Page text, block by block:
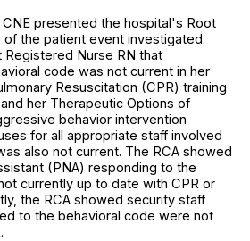
CNE presented the hospital's Root
of the patient event investigated.
Registered Nurse RN that
code was not current in her
Resuscitation (CPR) training
her Therapeutic Options of
behavior intervention
for all appropriate staff involved
also not current. The RCA showed
(PNA) responding to the
currently up to date with CPR or
the RCA showed security staff
to the behavioral code were not